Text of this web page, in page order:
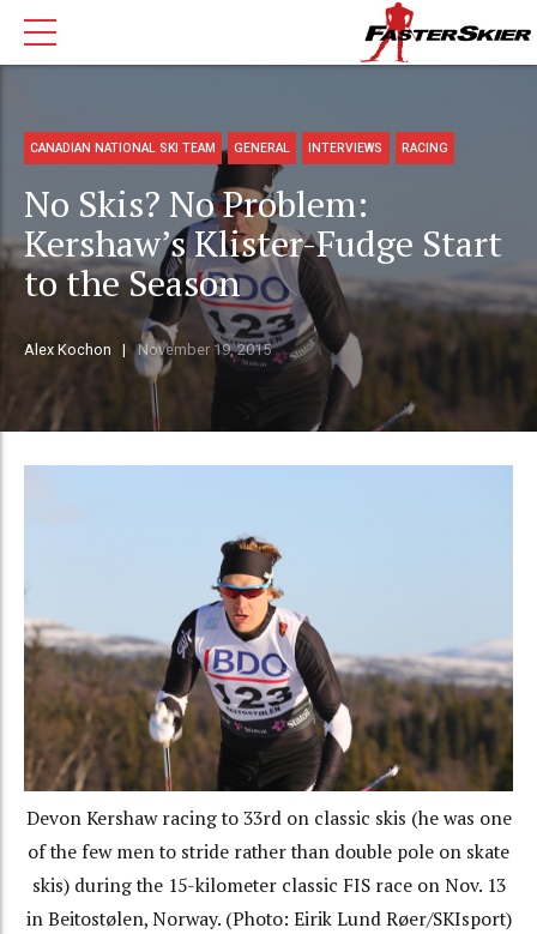
CANADIAN NATIONAL SKI TEAM GENERAL INTERVIEWS RACING
No Skis? No Problem:
Kershaw’s Klister-Fudge Start
to the Season
Alex Kochon November 19, 2015
Devon Kershaw racing to 33rd on classic skis (he was one
of the few men to stride rather than double pole on skate
skis) during the 15-kilometer classic FIS race on Nov. 13
in Beitostølen, Norway. (Photo: Eirik Lund Røer/SKIsport)